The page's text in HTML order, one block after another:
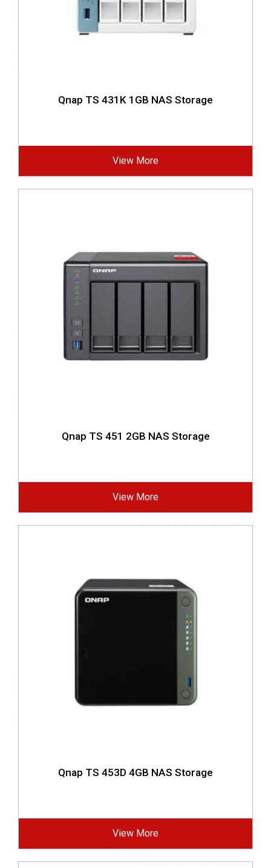
Qnap TS 431K 1GB NAS Storage
View More
Qnap TS 451 2GB NAS Storage
View More
Qnap TS 453D 4GB NAS Storage
View More